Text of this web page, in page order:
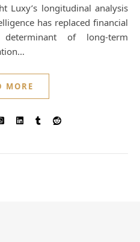
Luxy’s longitudinal analysis
has replaced financial
of long-term
MORE